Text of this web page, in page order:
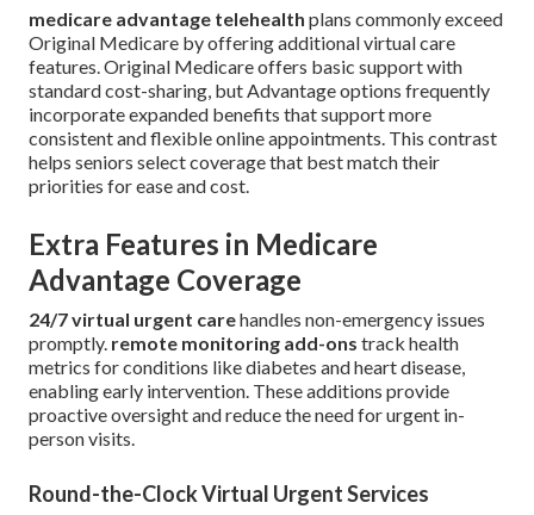
medicare advantage telehealth plans commonly exceed
Original Medicare by offering additional virtual care
features. Original Medicare offers basic support with
standard cost-sharing, but Advantage options frequently
incorporate expanded benefits that support more
consistent and flexible online appointments. This contrast
helps seniors select coverage that best match their
priorities for ease and cost.
Extra Features in Medicare
Advantage Coverage
24/7 virtual urgent carehandles non-emergency issues
promptly. remote monitoring add-ons track health
metrics for conditions like diabetes and heart disease,
enabling early intervention. These additions provide
proactive oversight and reduce the need for urgent in-
person visits.
Round-the-Clock Virtual Urgent Services